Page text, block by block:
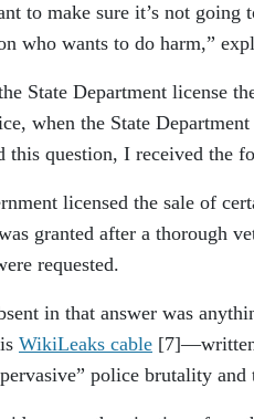
to make sure it’s not
who wants to do harm,”
State Department license
when the State
this question, I received the
licensed the sale of
granted after a thorough
requested.
in that answer was
WikiLeaks cable [7]—written
police brutality